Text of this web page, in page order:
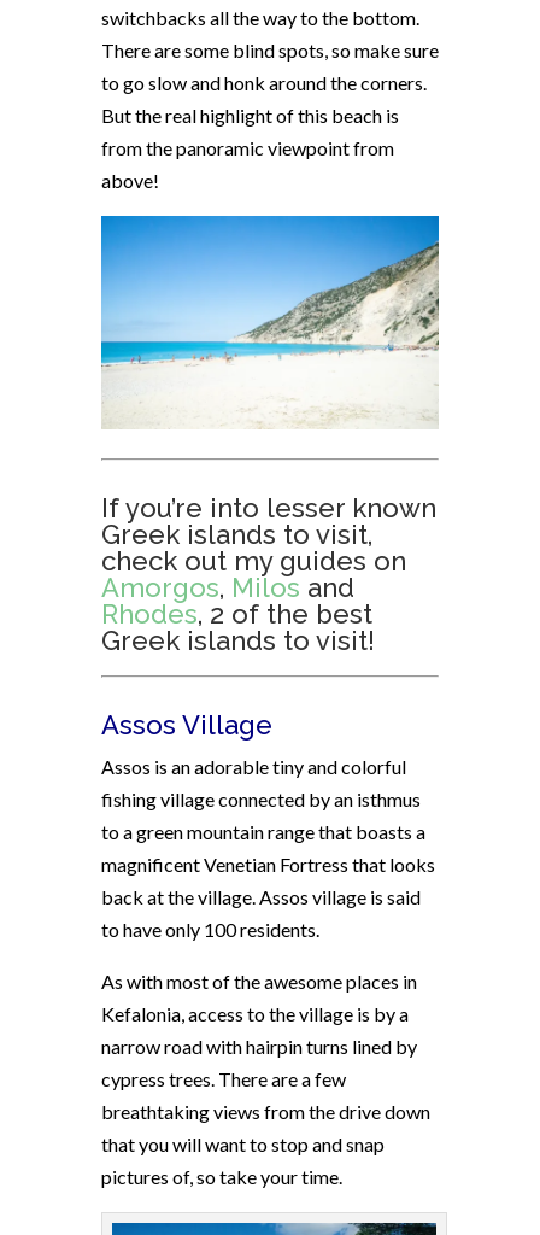
switchbacks all the way to the bottom.
There are some blind spots, so make sure
to go slow and honk around the corners.
But the real highlight of this beach is
from the panoramic viewpoint from
above!
If you’re into lesser known
Greek islands to visit,
check out my guides on
Amorgos, Milos and
Rhodes, 2 of the best
Greek islands to visit!
Assos Village
Assos is an adorable tiny and colorful
fishing village connected by an isthmus
to a green mountain range that boasts a
magnificent Venetian Fortress that looks
back at the village. Assos village is said
to have only 100 residents.
As with most of the awesome places in
Kefalonia, access to the village is by a
narrow road with hairpin turns lined by
cypress trees. There are a few
breathtaking views from the drive down
that you will want to stop and snap
pictures of, so take your time.